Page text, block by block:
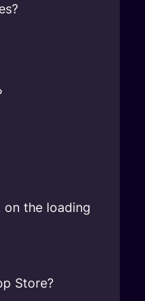
on the loading
Store?